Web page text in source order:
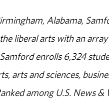
Alabama,
liberal arts with an
enrolls 6,324
arts and sciences,
among U.S. News